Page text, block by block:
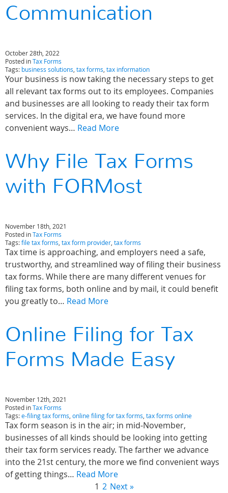
Communication
October 28th, 2022
Posted inTax Forms
Tags: business solutions, tax forms, tax information
Your business is now taking the necessary steps to get
all relevant tax forms out to its employees. Companies
and businesses are all looking to ready their tax form
services. In the digital era, we have found more
convenient ways… Read More
Why File Tax Forms
with FORMost
November 18th, 2021
Posted inTax Forms
Tags:file tax forms, tax form provider, tax forms
Tax time is approaching, and employers need a safe,
trustworthy, and streamlined way of filing their business
tax forms. While there are many different venues for
filing tax forms, both online and by mail, it could benefit
you greatly to… Read More
Online Filing for Tax
Forms Made Easy
November 12th, 2021
Posted inTax Forms
Tags:e-filing tax forms, online filing for tax forms, tax forms online
Tax form season is in the air; in mid-November,
businesses of all kinds should be looking into getting
their tax form services ready. The farther we advance
into the 21st century, the more we find convenient ways
of getting things… Read More
1 2 Next »